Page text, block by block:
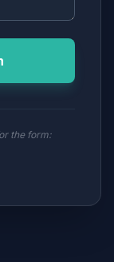
the form: